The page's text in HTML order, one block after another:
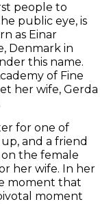
people to
public eye, is
as Einar
Denmark in
this name.
of Fine
her wife, Gerda
for one of
and a friend
the female
her wife. In her
moment that
moment